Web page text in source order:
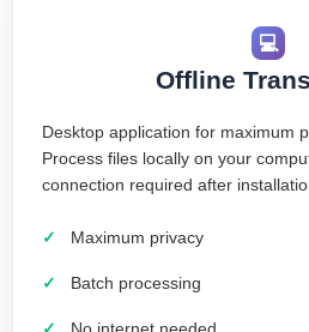
💻
Offline
Desktop application for maximum
Process files locally on your
connection required after
Maximum privacy
Batch processing